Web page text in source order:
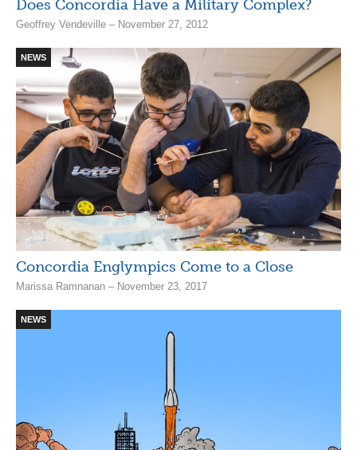
Does Concordia Have a Military Complex?
Geoffrey Vendeville – November 27, 2012
NEWS
Concordia Englympics Come to a Close
Marissa Ramnanan – November 23, 2017
NEWS